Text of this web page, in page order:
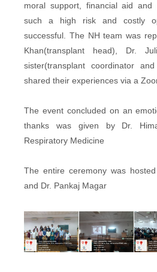
moral support, financial aid
such a high risk and costly
successful. The NH team was
Khan(transplant head), Dr.
sister(transplant coordinator
shared their experiences via a
The event concluded on an
thanks was given by Dr.
Respiratory Medicine
The entire ceremony was
and Dr. Pankaj Magar